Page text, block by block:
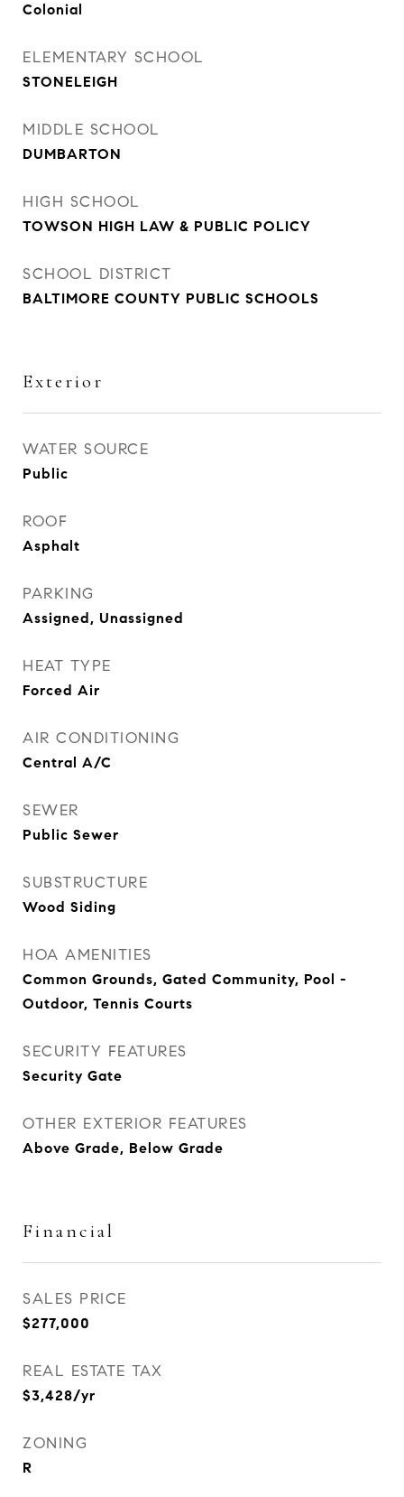
Colonial
ELEMENTARY SCHOOL
STONELEIGH
MIDDLE SCHOOL
DUMBARTON
HIGH SCHOOL
TOWSON HIGH LAW & PUBLIC POLICY
SCHOOL DISTRICT
BALTIMORE COUNTY PUBLIC SCHOOLS
Exterior
WATER SOURCE
Public
ROOF
Asphalt
PARKING
Assigned, Unassigned
HEAT TYPE
Forced Air
AIR CONDITIONING
Central A/C
SEWER
Public Sewer
SUBSTRUCTURE
Wood Siding
HOA AMENITIES
Common Grounds, Gated Community, Pool -
Outdoor, Tennis Courts
SECURITY FEATURES
Security Gate
OTHER EXTERIOR FEATURES
Above Grade, Below Grade
Financial
SALES PRICE
$277,000
REAL ESTATE TAX
$3,428/yr
ZONING
R